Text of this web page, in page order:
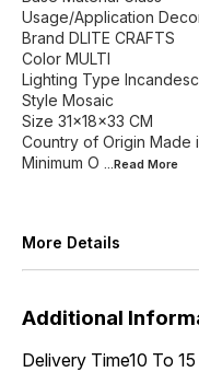
Usage/Application
Brand DLITE CRAFTS
Color MULTI
Lighting Type
Style Mosaic
Size 31x18x33 CM
Country of Origin Made
Minimum O ...Read More
More Details
Additional
Delivery Time10 To